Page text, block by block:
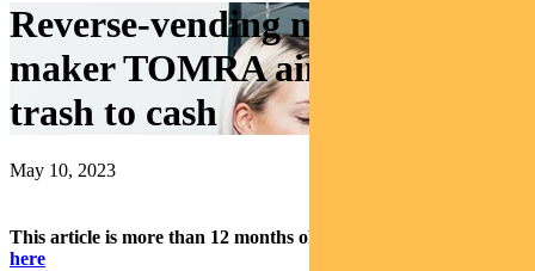
Reverse-vending machine
maker TOMRA aims to convert
trash to cash
May 10, 2023
This article is more than 12 months old.
here